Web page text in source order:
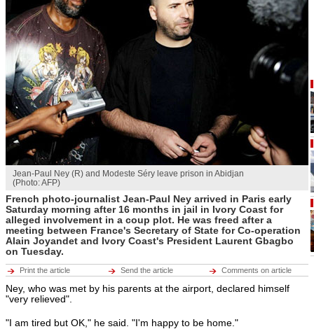
Asia&Pacifiq
Hot tags
Close
Middle East
Hot tags
Close
Europe
Hot tags
Close
Americas
Hot tags
Close
ENVIRONMENT
ECONOMY
CULTURE
SPORTS
RFI MUSIC
LEARN FRENCH
BROADCASTS
Environment
Hot tags
Close
Economy
Hot tags
Close
Culture
Hot tags
Jean-Paul Ney (R) and Modeste Séry leave prison in Abidjan
(Photo: AFP)
French photo-journalist Jean-Paul Ney arrived in Paris early
Saturday morning after 16 months in jail in Ivory Coast for
alleged involvement in a coup plot. He was freed after a
meeting between France's Secretary of State for Co-operation
Alain Joyandet and Ivory Coast's President Laurent Gbagbo
on Tuesday.
Print the article Send the article Comments on article
Ney, who was met by his parents at the airport, declared himself
"very relieved".
"I am tired but OK," he said. "I'm happy to be home."